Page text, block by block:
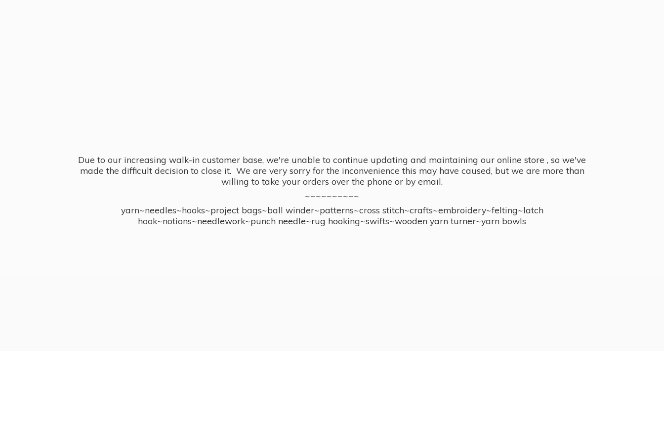
Due to our increasing walk-in customer base, we're unable to continue updating and maintaining our online store , so we've
made the difficult decision to close it. We are very sorry for the inconvenience this may have caused, but we are more than
willing to take your orders over the phone or by email.
~~~~~~~~~~
yarn~needles~hooks~project bags~ball winder~patterns~cross stitch~crafts~embroidery~felting~latch
hook~notions~needlework~punch needle~rug hooking~swifts~wooden yarn turner~yarn bowls